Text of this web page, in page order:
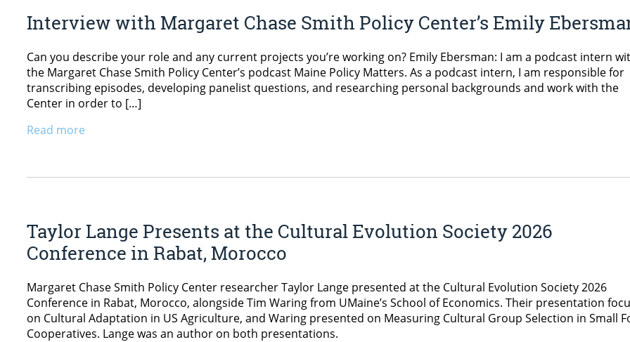
Interview with Margaret Chase Smith Policy Center’s Emily
Can you describe your role and any current projects you’re working on? Emily Ebersman: I am a podcast intern
the Margaret Chase Smith Policy Center’s podcast Maine Policy Matters. As a podcast intern, I am responsible for
transcribing episodes, developing panelist questions, and researching personal backgrounds and work with the
Center in order to […]
Read more
Taylor Lange Presents at the Cultural Evolution Society 2026
Conference in Rabat, Morocco
Margaret Chase Smith Policy Center researcher Taylor Lange presented at the Cultural Evolution Society 2026
Conference in Rabat, Morocco, alongside Tim Waring from UMaine’s School of Economics. Their presentation
on Cultural Adaptation in US Agriculture, and Waring presented on Measuring Cultural Group Selection in Small
Cooperatives. Lange was an author on both presentations.